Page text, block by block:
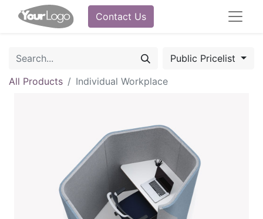
Contact Us
Public Pricelist
All Products
Individual Workplace